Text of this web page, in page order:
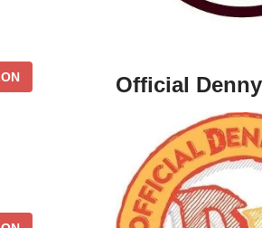
Official